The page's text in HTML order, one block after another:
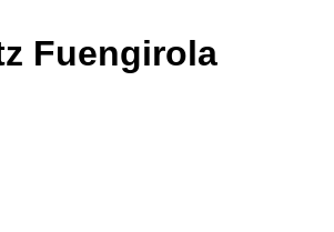
Fuengirola